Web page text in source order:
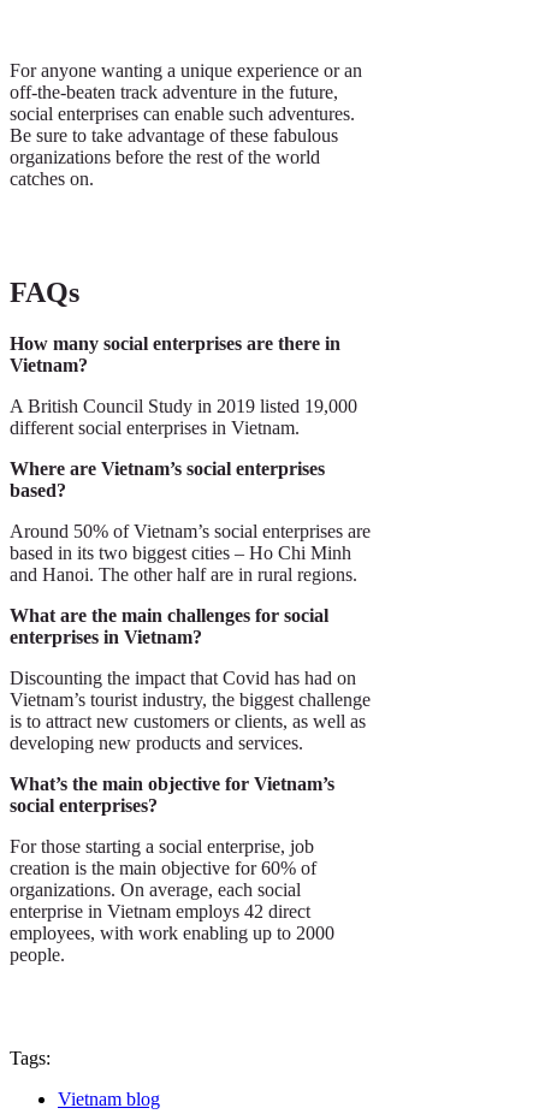
For anyone wanting a unique experience or an
off-the-beaten track adventure in the future,
social enterprises can enable such adventures.
Be sure to take advantage of these fabulous
organizations before the rest of the world
catches on.
FAQs
How many social enterprises are there in
Vietnam?
A British Council Study in 2019 listed 19,000
different social enterprises in Vietnam.
Where are Vietnam’s social enterprises
based?
Around 50% of Vietnam’s social enterprises are
based in its two biggest cities – Ho Chi Minh
and Hanoi. The other half are in rural regions.
What are the main challenges for social
enterprises in Vietnam?
Discounting the impact that Covid has had on
Vietnam’s tourist industry, the biggest challenge
is to attract new customers or clients, as well as
developing new products and services.
What’s the main objective for Vietnam’s
social enterprises?
For those starting a social enterprise, job
creation is the main objective for 60% of
organizations. On average, each social
enterprise in Vietnam employs 42 direct
employees, with work enabling up to 2000
people.
Tags:
Vietnam blog